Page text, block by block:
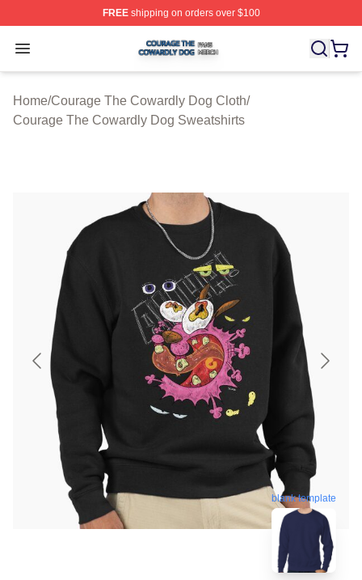
FREEshipping on orders over $100
Open menu
Courage The Cowardly Dog Shop ⚡️ Officially
Home/Courage The Cowardly Dog Cloth/
Courage The Cowardly Dog Sweatshirts
blank template